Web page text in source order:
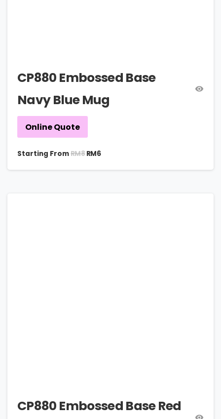
CP880 Embossed Base
Navy Blue Mug
Online Quote
Starting FromRM8 RM6
CP880 Embossed Base Red